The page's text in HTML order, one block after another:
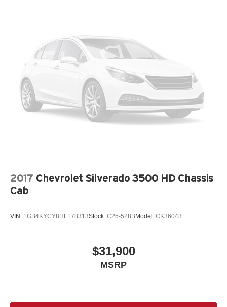
2017 Chevrolet Silverado 3500 HD Chassis
Cab
VIN: 1GB4KYCY8HF178313Stock: C25-528BModel: CK36043
$31,900
MSRP